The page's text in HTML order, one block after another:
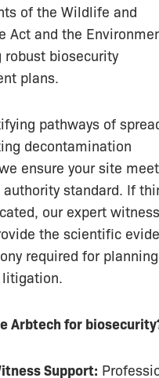
of the Wildlife and
Act and the
robust biosecurity
plans.
pathways of
decontamination
ensure your site
authority standard. If
our expert witness
the scientific
required for planning
Arbtech for
Support: